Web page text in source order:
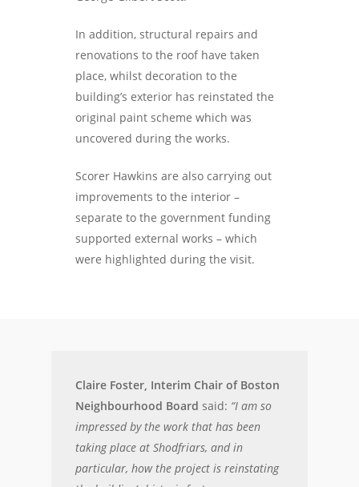
In addition, structural repairs and
renovations to the roof have taken
place, whilst decoration to the
building’s exterior has reinstated the
original paint scheme which was
uncovered during the works.
Scorer Hawkins are also carrying out
improvements to the interior –
separate to the government funding
supported external works – which
were highlighted during the visit.
Claire Foster, Interim Chair of Boston
Neighbourhood Board said: “I am so
impressed by the work that has been
taking place at Shodfriars, and in
particular, how the project is reinstating